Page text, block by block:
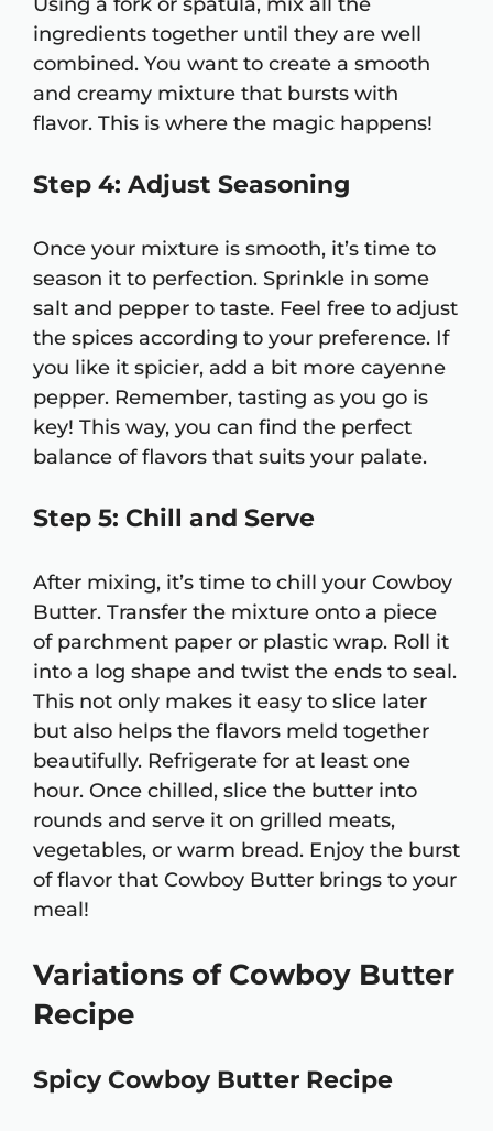
ingredients together until they are well
combined. You want to create a smooth
and creamy mixture that bursts with
flavor. This is where the magic happens!
Step 4: Adjust Seasoning
Once your mixture is smooth, it’s time to
season it to perfection. Sprinkle in some
salt and pepper to taste. Feel free to adjust
the spices according to your preference. If
you like it spicier, add a bit more cayenne
pepper. Remember, tasting as you go is
key! This way, you can find the perfect
balance of flavors that suits your palate.
Step 5: Chill and Serve
After mixing, it’s time to chill your Cowboy
Butter. Transfer the mixture onto a piece
of parchment paper or plastic wrap. Roll it
into a log shape and twist the ends to seal.
This not only makes it easy to slice later
but also helps the flavors meld together
beautifully. Refrigerate for at least one
hour. Once chilled, slice the butter into
rounds and serve it on grilled meats,
vegetables, or warm bread. Enjoy the burst
of flavor that Cowboy Butter brings to your
meal!
Variations of Cowboy Butter
Recipe
Spicy Cowboy Butter Recipe